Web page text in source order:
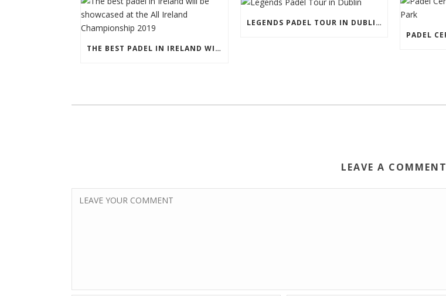
THE BEST PADEL IN IRELAND WILL BE SHOWCASED AT THE ALL IRELAND CHAMPIONSHIP 2019
LEGENDS PADEL TOUR IN DUBLIN
LEAVE A COMMENT